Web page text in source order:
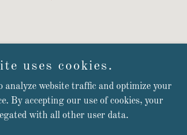
MLY Networks - All Rights Reserved.
uses cookies.
analyze website traffic and optimize your
By accepting our use of cookies, your
with all other user data.